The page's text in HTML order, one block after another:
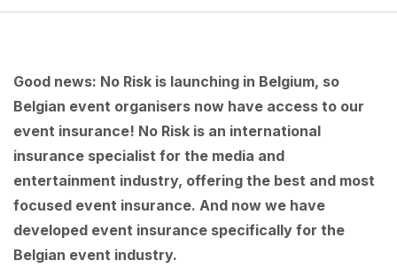
Good news: No Risk is launching in Belgium, so
Belgian event organisers now have access to our
event insurance! No Risk is an international
insurance specialist for the media and
entertainment industry, offering the best and most
focused event insurance. And now we have
developed event insurance specifically for the
Belgian event industry.